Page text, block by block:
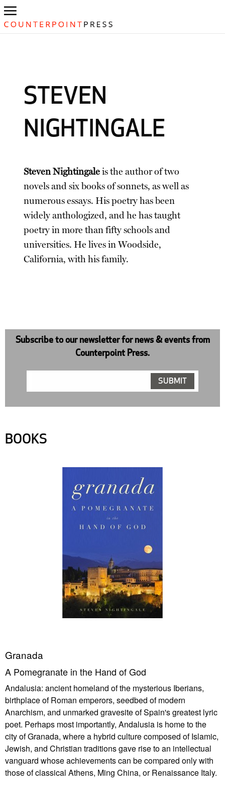
STEVEN
NIGHTINGALE
Steven Nightingaleis the author of two
novels and six books of sonnets, as well as
numerous essays. His poetry has been
widely anthologized, and he has taught
poetry in more than fifty schools and
universities. He lives in Woodside,
California, with his family.
Subscribe to our newsletter for news & events from
Counterpoint Press.
BOOKS
Granada
A Pomegranate in the Hand of God
Andalusia: ancient homeland of the mysterious Iberians,
birthplace of Roman emperors, seedbed of modern
Anarchism, and unmarked gravesite of Spain's greatest lyric
poet. Perhaps most importantly, Andalusia is home to the
city of Granada, where a hybrid culture composed of Islamic,
Jewish, and Christian traditions gave rise to an intellectual
vanguard whose achievements can be compared only with
those of classical Athens, Ming China, or Renaissance Italy.